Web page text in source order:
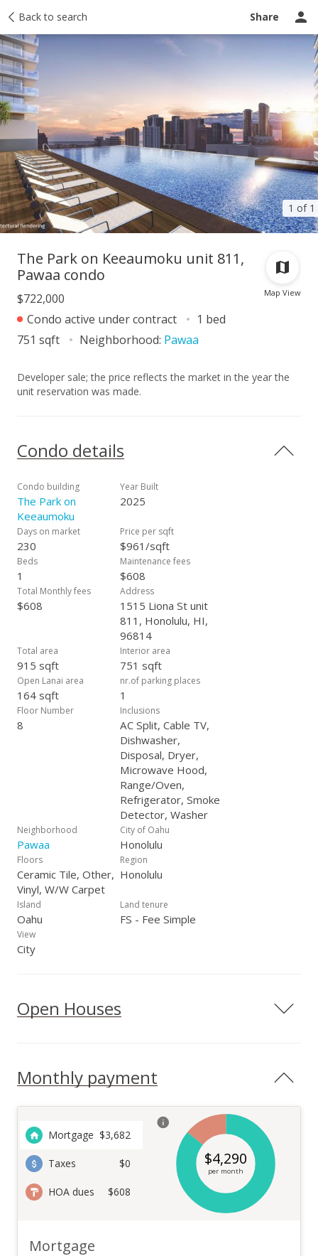
Back to search Share
1 of 1
Taxes Tour report Ask a question
Map View
The Park on Keeaumoku unit 811,
Pawaa condo
$722,000
Condo active under contract
1 bed
751 sqft
Neighborhood: Pawaa
Developer sale; the price reflects the market in the year the
unit reservation was made.
Condo details
Condo building
The Park on
Keeaumoku
Year Built
2025
Days on market
230
Price per sqft
$961/sqft
Beds
1
Maintenance fees
$608
Total Monthly fees
$608
Address
1515 Liona St unit
811, Honolulu, HI,
96814
Total area
915 sqft
Interior area
751 sqft
Open Lanai area
164 sqft
nr.of parking places
1
Floor Number
8
Inclusions
AC Split, Cable TV,
Dishwasher,
Disposal, Dryer,
Microwave Hood,
Range/Oven,
Refrigerator, Smoke
Detector, Washer
Neighborhood
Pawaa
City of Oahu
Honolulu
Floors
Ceramic Tile, Other,
Vinyl, W/W Carpet
Region
Honolulu
Island
Oahu
Land tenure
FS - Fee Simple
View
City
Open Houses
Monthly payment
Mortgage $3,682
Taxes $0
HOA dues $608
$4,290
per month
Mortgage